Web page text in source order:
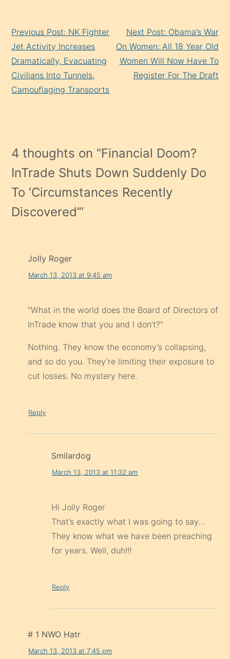
Reading
Previous Post: NK Fighter
Jet Activity Increases
Dramatically, Evacuating
Civilians Into Tunnels,
Camouflaging Transports
Next Post: Obama’s War
On Women: All 18 Year Old
Women Will Now Have To
Register For The Draft
4 thoughts on “Financial Doom?
InTrade Shuts Down Suddenly Do
To ‘Circumstances Recently
Discovered’”
Jolly Roger
March 13, 2013 at 9:45 am
“What in the world does the Board of Directors of
InTrade know that you and I don’t?”
Nothing. They know the economy’s collapsing,
and so do you. They’re limiting their exposure to
cut losses. No mystery here.
Reply
Smilardog
March 13, 2013 at 11:32 am
Hi Jolly Roger
That’s exactly what I was going to say…
They know what we have been preaching
for years. Well, duh!!!
Reply
# 1 NWO Hatr
March 13, 2013 at 7:45 pm